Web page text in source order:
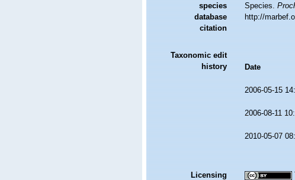
species
database
citation
Species.
http://
Taxonomic edit
history
Date
2006-05-15
2006-08-11
2010-05-07
Licensing